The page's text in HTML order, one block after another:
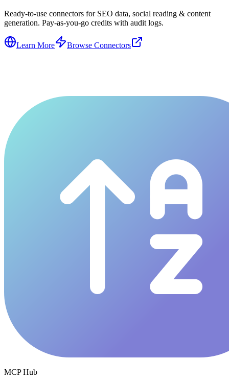
Ready-to-use connectors for SEO data, social reading & content
generation. Pay-as-you-go credits with audit logs.
Learn More Browse Connectors
MCP Hub